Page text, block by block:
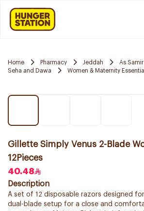
Home Pharmacy Jeddah
As Samir
Seha and Dawa
Women & Maternity
Gillette Simply Venus 2-Blade
12Pieces
40.48
Description
A set of 12 disposable razors designed
dual-blade setup for a close and